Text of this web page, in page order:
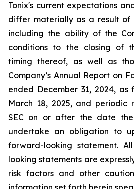
Tonix's current expectations
differ materially as a result of
including the ability of the
conditions to the closing of
timing thereof, as well as
Company’s Annual Report on
ended December 31, 2024, as
March 18, 2025, and periodic
SEC on or after the date
undertake an obligation to
forward-looking statement.
looking statements are
risk factors and other